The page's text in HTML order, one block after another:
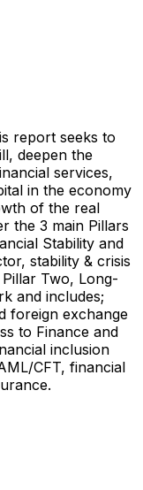
report seeks to
deepen the
services,
in the economy
of the real
the 3 main Pillars
Stability and
stability & crisis
Two, Long-
and includes;
foreign exchange
to Finance and
inclusion
CFT, financial